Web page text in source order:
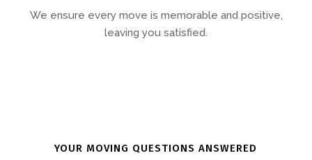
We ensure every move is memorable and positive,
leaving you satisfied.
YOUR MOVING QUESTIONS ANSWERED